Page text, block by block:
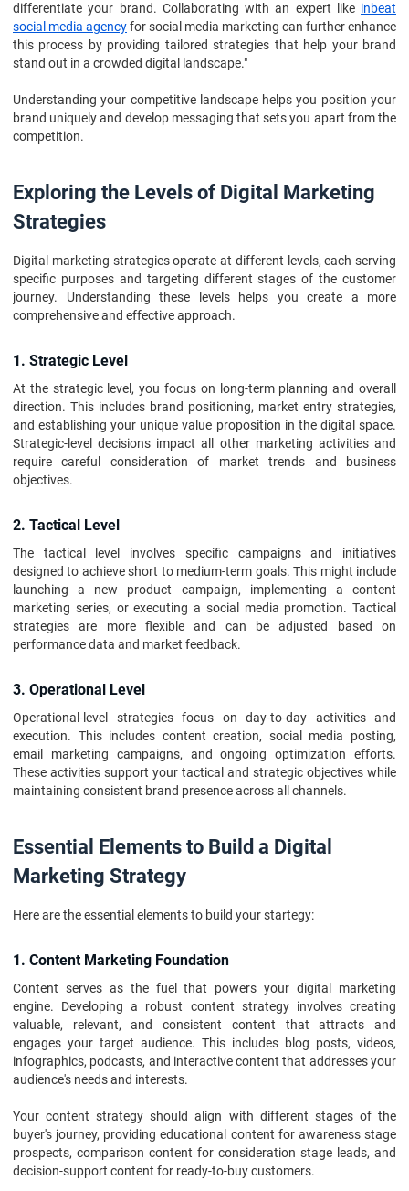
differentiate your brand. Collaborating with an expert like inbeat
social media agencyfor social media marketing can further enhance
this process by providing tailored strategies that help your brand
stand out in a crowded digital landscape."
Understanding your competitive landscape helps you position your
brand uniquely and develop messaging that sets you apart from the
competition.
Exploring the Levels of Digital Marketing
Strategies
Digital marketing strategies operate at different levels, each serving
specific purposes and targeting different stages of the customer
journey. Understanding these levels helps you create a more
comprehensive and effective approach.
1. Strategic Level
At the strategic level, you focus on long-term planning and overall
direction. This includes brand positioning, market entry strategies,
and establishing your unique value proposition in the digital space.
Strategic-level decisions impact all other marketing activities and
require careful consideration of market trends and business
objectives.
2. Tactical Level
The tactical level involves specific campaigns and initiatives
designed to achieve short to medium-term goals. This might include
launching a new product campaign, implementing a content
marketing series, or executing a social media promotion. Tactical
strategies are more flexible and can be adjusted based on
performance data and market feedback.
3. Operational Level
Operational-level strategies focus on day-to-day activities and
execution. This includes content creation, social media posting,
email marketing campaigns, and ongoing optimization efforts.
These activities support your tactical and strategic objectives while
maintaining consistent brand presence across all channels.
Essential Elements to Build a Digital
Marketing Strategy
Here are the essential elements to build your startegy:
1. Content Marketing Foundation
Content serves as the fuel that powers your digital marketing
engine. Developing a robust content strategy involves creating
valuable, relevant, and consistent content that attracts and
engages your target audience. This includes blog posts, videos,
infographics, podcasts, and interactive content that addresses your
audience's needs and interests.
Your content strategy should align with different stages of the
buyer's journey, providing educational content for awareness stage
prospects, comparison content for consideration stage leads, and
decision-support content for ready-to-buy customers.